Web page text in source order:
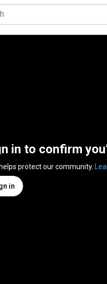
in to confirm
protect our community.
in